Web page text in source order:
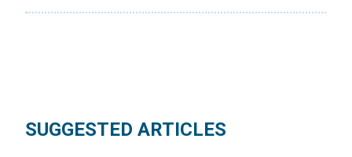
SUGGESTED ARTICLES